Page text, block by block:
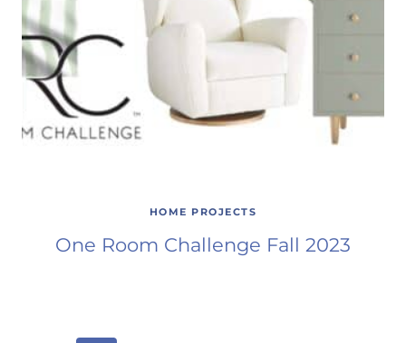
HOME PROJECTS
One Room Challenge Fall 2023